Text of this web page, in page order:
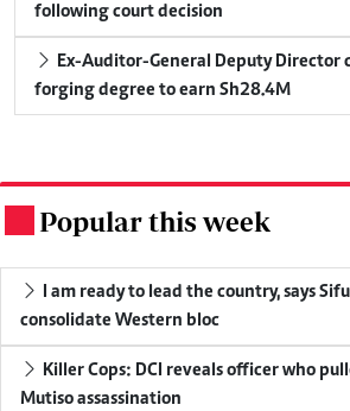
following court decision
Ex-Auditor-General Deputy Director
forging degree to earn Sh28.4M
Popular this week
I am ready to lead the country, says
consolidate Western bloc
Killer Cops: DCI reveals officer who
Mutiso assassination